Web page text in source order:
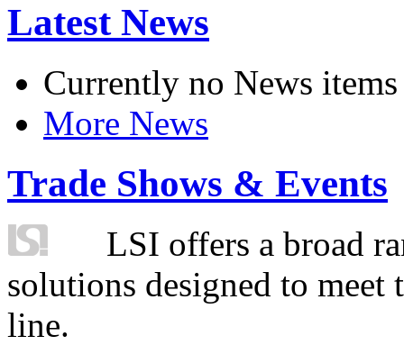
Latest News
Currently no News items
More News
Trade Shows & Events
LSI offers a broad
solutions designed to
line.